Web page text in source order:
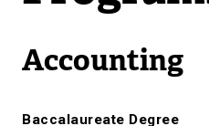
k
Accounting
Baccalaureate Degree